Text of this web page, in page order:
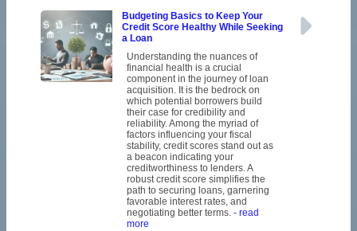
Budgeting Basics to Keep Your
Credit Score Healthy While Seeking
a Loan
Understanding the nuances of
financial health is a crucial
component in the journey of loan
acquisition. It is the bedrock on
which potential borrowers build
their case for credibility and
reliability. Among the myriad of
factors influencing your fiscal
stability, credit scores stand out as
a beacon indicating your
creditworthiness to lenders. A
robust credit score simplifies the
path to securing loans, garnering
favorable interest rates, and
negotiating better terms. - read
more